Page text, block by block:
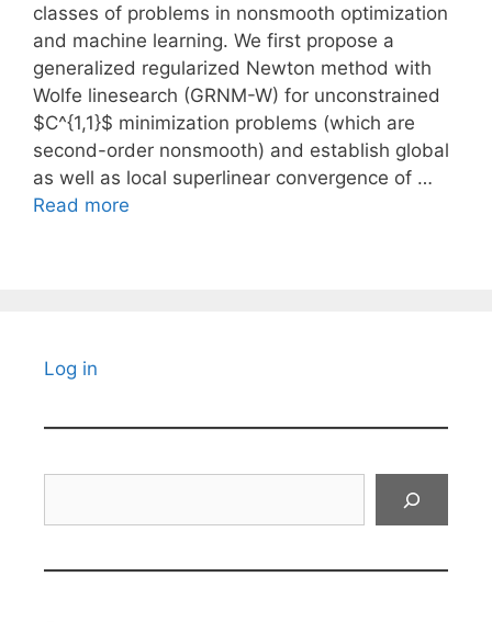
classes of problems in nonsmooth optimization
and machine learning. We first propose a
generalized regularized Newton method with
Wolfe linesearch (GRNM-W) for unconstrained
$C^{1,1}$ minimization problems (which are
second-order nonsmooth) and establish global
as well as local superlinear convergence of …
Read more
Log in